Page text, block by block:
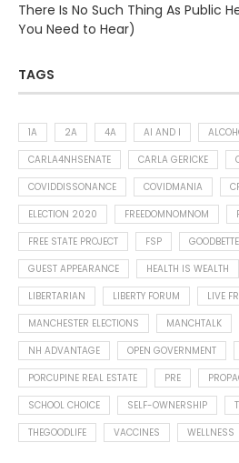
There Is No Such Thing As Public
You Need to Hear)
TAGS
1A 2A 4A AI AND I
CARLA4NHSENATE
CARLA GERICKE
COVIDDISSONANCE
COVIDMANIA
ELECTION 2020
FREEDOMNOMNOM
FREE STATE PROJECT
FSP
GUEST APPEARANCE
HEALTH IS WEALTH
LIBERTARIAN
LIBERTY FORUM
LIVE
MANCHESTER ELECTIONS
MANCHTALK
NH ADVANTAGE
OPEN GOVERNMENT
PORCUPINE REAL ESTATE
PRE
SCHOOL CHOICE
SELF-OWNERSHIP
THEGOODLIFE
VACCINES WELLNESS